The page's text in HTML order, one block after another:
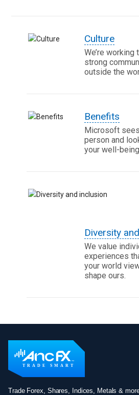
Culture
We’re
strong
outside the
Benefits
Microsoft
person and
your well-
Diversity
We value
experiences
your world
shape ours.
Trade Forex, Shares, Indices, Metals &